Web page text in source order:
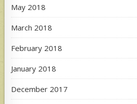
May 2018
March 2018
February 2018
January 2018
December 2017